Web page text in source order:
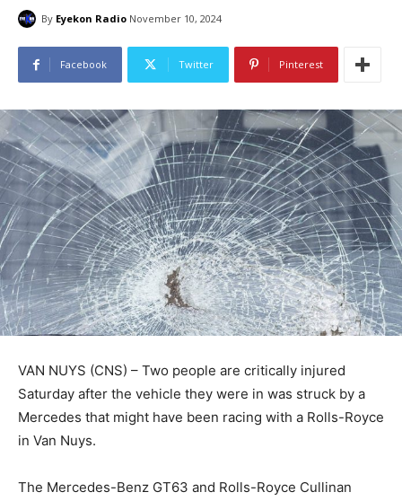
By Eyekon Radio November 10, 2024
Facebook Twitter Pinterest
VAN NUYS (CNS) – Two people are critically injured
Saturday after the vehicle they were in was struck by a
Mercedes that might have been racing with a Rolls-Royce
in Van Nuys.
The Mercedes-Benz GT63 and Rolls-Royce Cullinan